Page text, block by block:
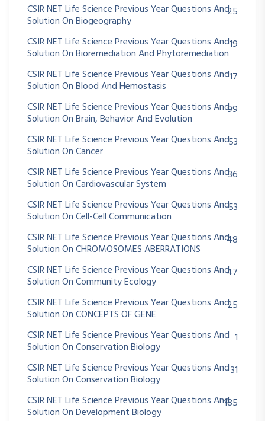
CSIR NET Life Science Previous Year Questions And
Solution On Biogeography
25
CSIR NET Life Science Previous Year Questions And
Solution On Bioremediation And Phytoremediation
19
CSIR NET Life Science Previous Year Questions And
Solution On Blood And Hemostasis
17
CSIR NET Life Science Previous Year Questions And
Solution On Brain, Behavior And Evolution
99
CSIR NET Life Science Previous Year Questions And
Solution On Cancer
53
CSIR NET Life Science Previous Year Questions And
Solution On Cardiovascular System
36
CSIR NET Life Science Previous Year Questions And
Solution On Cell-Cell Communication
53
CSIR NET Life Science Previous Year Questions And
Solution On CHROMOSOMES ABERRATIONS
48
CSIR NET Life Science Previous Year Questions And
Solution On Community Ecology
47
CSIR NET Life Science Previous Year Questions And
Solution On CONCEPTS OF GENE
25
CSIR NET Life Science Previous Year Questions And
Solution On Conservation Biology
1
CSIR NET Life Science Previous Year Questions And
Solution On Conservation Biology
31
CSIR NET Life Science Previous Year Questions And
Solution On Development Biology
185